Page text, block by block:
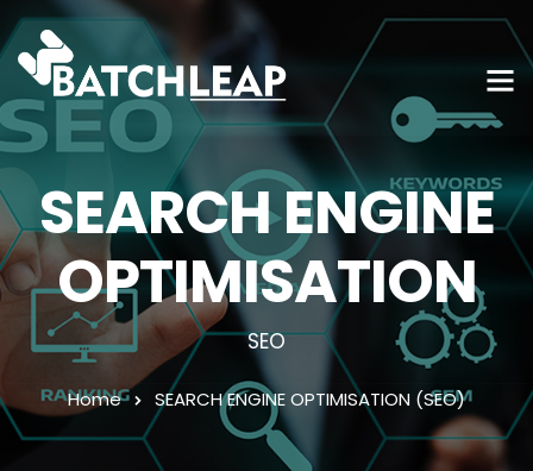
SEARCH ENGINE
OPTIMISATION
SEO
Home SEARCH ENGINE OPTIMISATION (SEO)